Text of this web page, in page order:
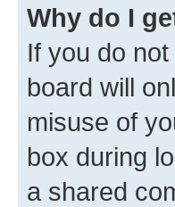
Why do I
If you do
board will
misuse of
box during
a shared